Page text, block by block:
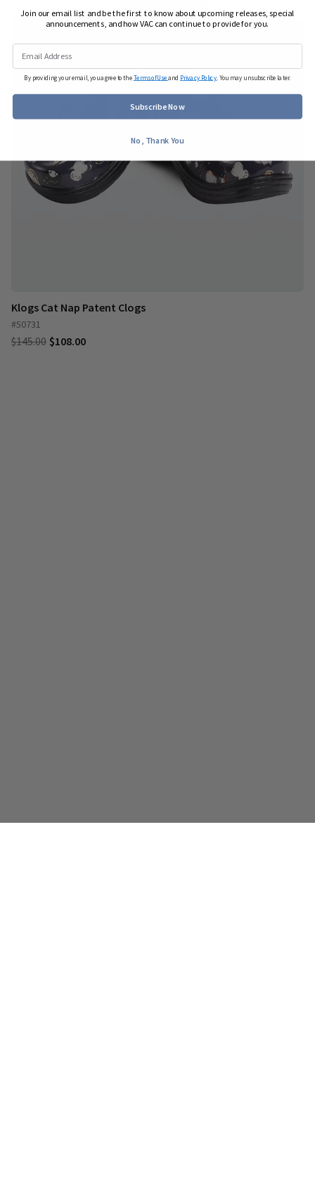
Klogs Cat Nap Patent Clogs
#50731
$145.00 $108.00
Join our email list and be the first to know about upcoming releases, special
announcements, and how VAC can continue to provide for you.
By providing your email, you agree to theTerms of Useand Privacy Policy . You may unsubscribe later.
Subscribe Now
No, Thank You